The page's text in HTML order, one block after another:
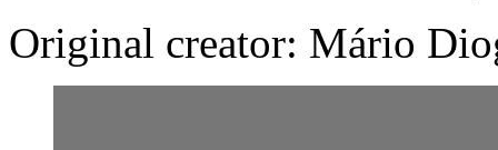
Original creator: Mário